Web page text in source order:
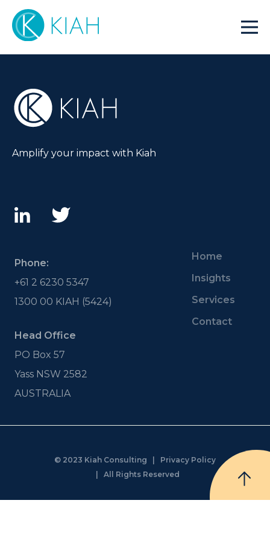
Amplify your impact with Kiah
Phone:
+61 2 6230 5347
1300 00 KIAH (5424)
Head Office
PO Box 57
Yass NSW 2582
AUSTRALIA
Home
Insights
Services
Contact
© 2023 Kiah Consulting | Privacy Policy
| All Rights Reserved